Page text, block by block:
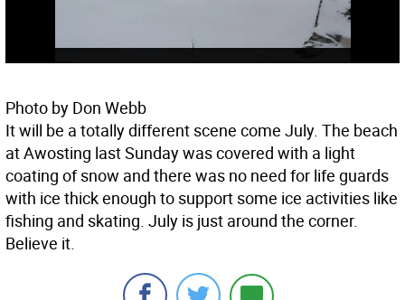
Photo by Don Webb
It will be a totally different scene come July. The beach
at Awosting last Sunday was covered with a light
coating of snow and there was no need for life guards
with ice thick enough to support some ice activities like
fishing and skating. July is just around the corner.
Believe it.